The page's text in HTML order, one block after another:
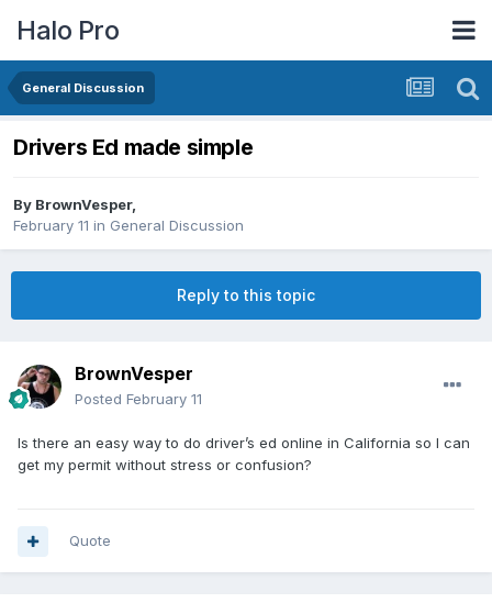
Halo Pro
General Discussion
Drivers Ed made simple
By BrownVesper,
February 11 in General Discussion
Reply to this topic
BrownVesper
Posted February 11
Is there an easy way to do driver’s ed online in California so I can
get my permit without stress or confusion?
Quote